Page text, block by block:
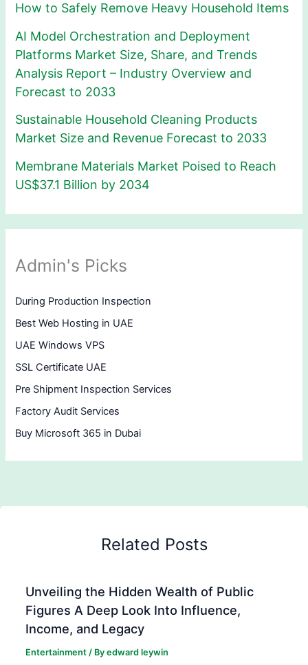
How to Safely Remove Heavy Household Items
AI Model Orchestration and Deployment
Platforms Market Size, Share, and Trends
Analysis Report – Industry Overview and
Forecast to 2033
Sustainable Household Cleaning Products
Market Size and Revenue Forecast to 2033
Membrane Materials Market Poised to Reach
US$37.1 Billion by 2034
Admin's Picks
During Production Inspection
Best Web Hosting in UAE
UAE Windows VPS
SSL Certificate UAE
Pre Shipment Inspection Services
Factory Audit Services
Buy Microsoft 365 in Dubai
Related Posts
Unveiling the Hidden Wealth of Public
Figures A Deep Look Into Influence,
Income, and Legacy
Entertainment / Byedward leywin